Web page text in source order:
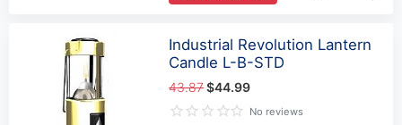
Industrial Revolution Lantern
Candle L-B-STD
43.87$44.99
No reviews